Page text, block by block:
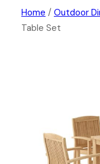
SkipHome / Outdoor
Table Set